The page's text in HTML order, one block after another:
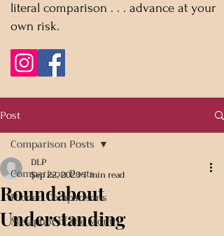
literal comparison . . . advance at your
own risk.
Post
Comparison Posts
Hidden Comparisons
Metaphor of the Month
Comparison Posts
Roundabout
Understanding
DLP
Sep 22, 20231 min read